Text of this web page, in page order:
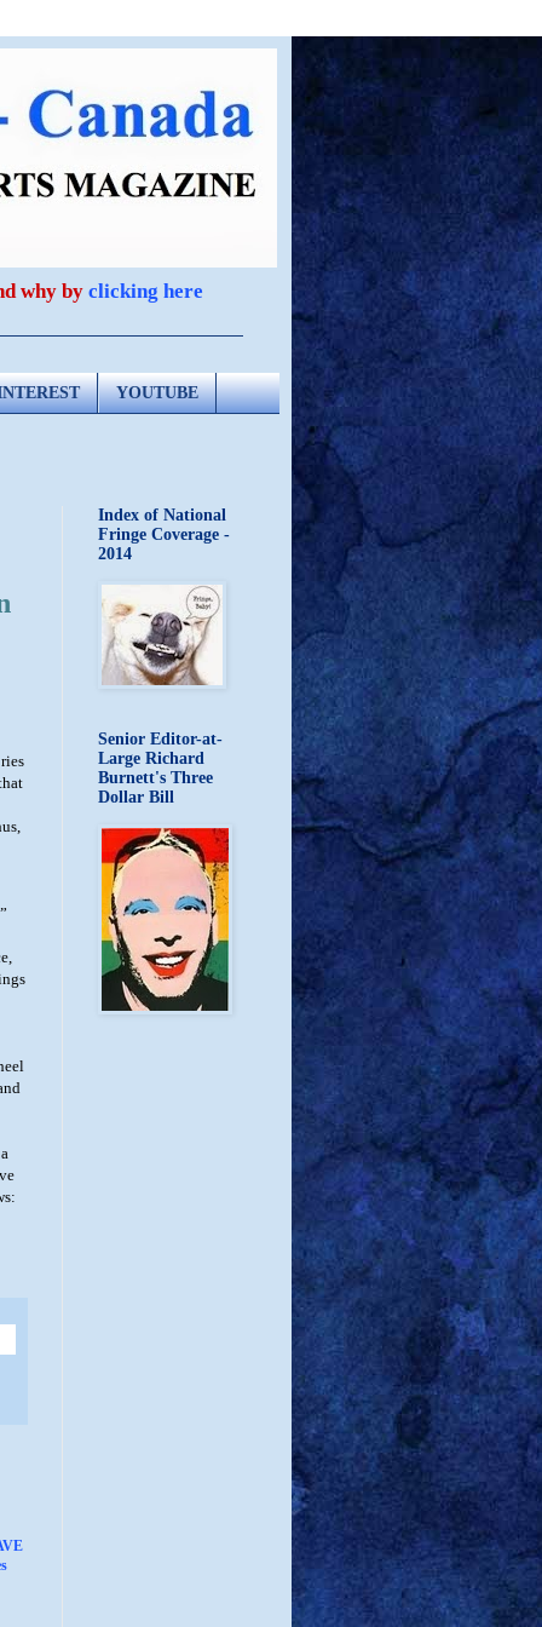
why by clicking here
YOUTUBE
Index of National
Fringe Coverage -
2014
Senior Editor-at-
Large Richard
Burnett's Three
Dollar Bill